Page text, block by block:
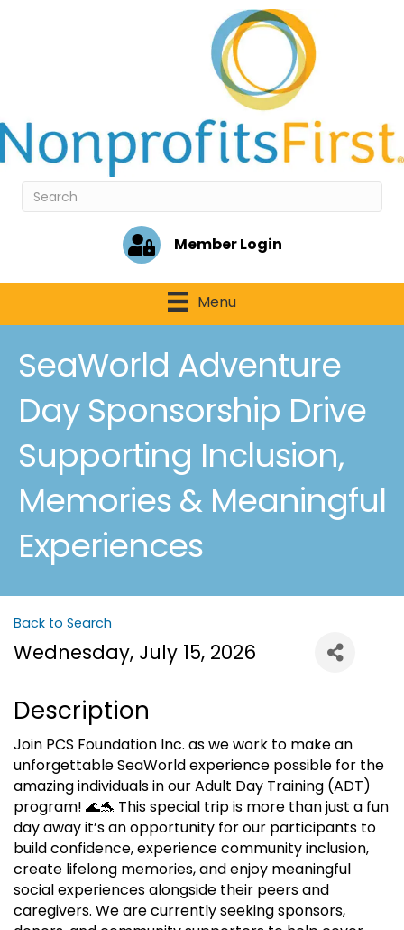
Member Login
Menu
SeaWorld Adventure
Day Sponsorship Drive
Supporting Inclusion,
Memories & Meaningful
Experiences
Back to Search
Wednesday, July 15, 2026
Description
Join PCS Foundation Inc. as we work to make an
unforgettable SeaWorld experience possible for the
amazing individuals in our Adult Day Training (ADT)
program! 🌊🐬 This special trip is more than just a fun
day away it’s an opportunity for our participants to
build confidence, experience community inclusion,
create lifelong memories, and enjoy meaningful
social experiences alongside their peers and
caregivers. We are currently seeking sponsors,